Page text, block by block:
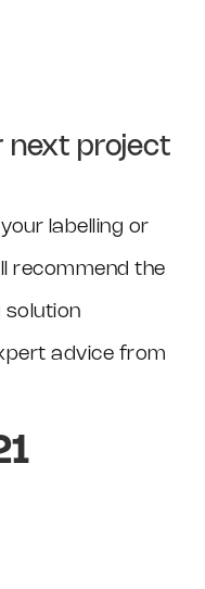
next project
labelling or
recommend the
solution
advice from